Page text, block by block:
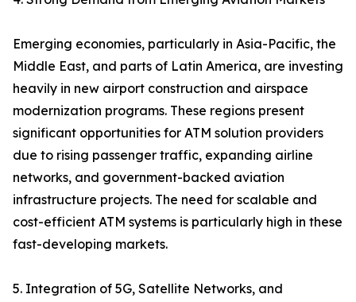
Emerging economies, particularly in Asia-Pacific, the
Middle East, and parts of Latin America, are investing
heavily in new airport construction and airspace
modernization programs. These regions present
significant opportunities for ATM solution providers
due to rising passenger traffic, expanding airline
networks, and government-backed aviation
infrastructure projects. The need for scalable and
cost-efficient ATM systems is particularly high in these
fast-developing markets.
5. Integration of 5G, Satellite Networks, and